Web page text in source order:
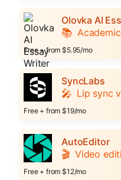
Olovka AI
📚
Free + from $5.95/mo
SyncLabs
🎤 Lip sync
Free + from $19/mo
AutoEditor
🎬 Video
Free + from $12/mo